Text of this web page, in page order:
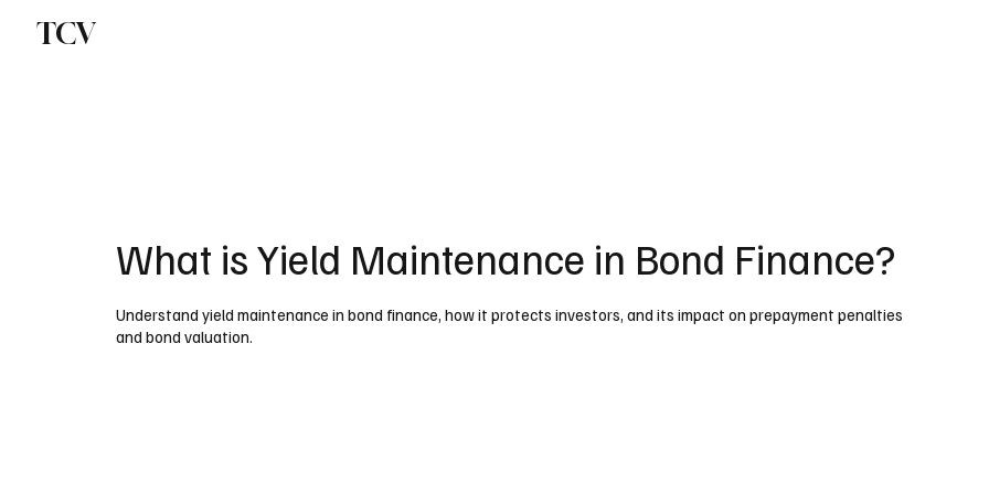
TCV
What is Yield Maintenance in Bond Finance?
Understand yield maintenance in bond finance, how it protects investors, and its impact on prepayment penalties
and bond valuation.